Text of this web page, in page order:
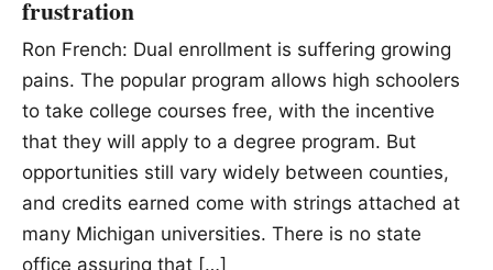
frustration
Ron French: Dual enrollment is suffering growing
pains. The popular program allows high schoolers
to take college courses free, with the incentive
that they will apply to a degree program. But
opportunities still vary widely between counties,
and credits earned come with strings attached at
many Michigan universities. There is no state
office assuring that […]